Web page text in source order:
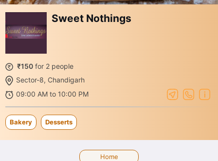
Sweet Nothings
₹150 for 2 people
Sector-8, Chandigarh
09:00 AM to 10:00 PM
Bakery Desserts
Home